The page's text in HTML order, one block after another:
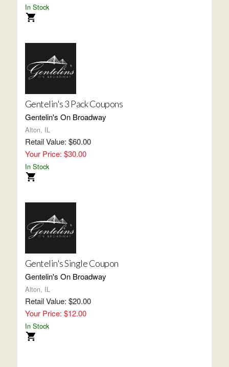
In Stock
Gentelin's 3 Pack Coupons
Gentelin's On Broadway
Alton, IL
Retail Value: $60.00
Your Price: $30.00
In Stock
Gentelin's Single Coupon
Gentelin's On Broadway
Alton, IL
Retail Value: $20.00
Your Price: $12.00
In Stock